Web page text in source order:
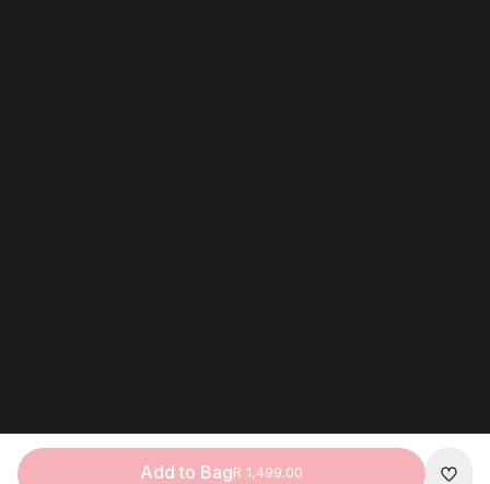
Add to BagR 1,499.00